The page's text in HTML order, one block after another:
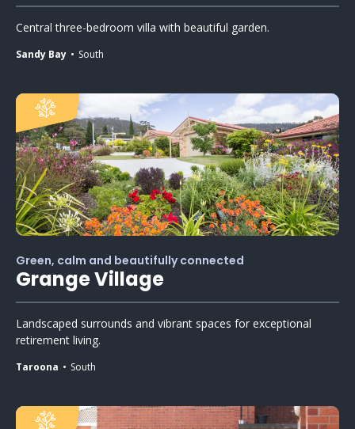
Central three-bedroom villa with beautiful garden.
Sandy Bay South
Green, calm and beautifully connected
Grange Village
Landscaped surrounds and vibrant spaces for exceptional
retirement living.
Taroona South